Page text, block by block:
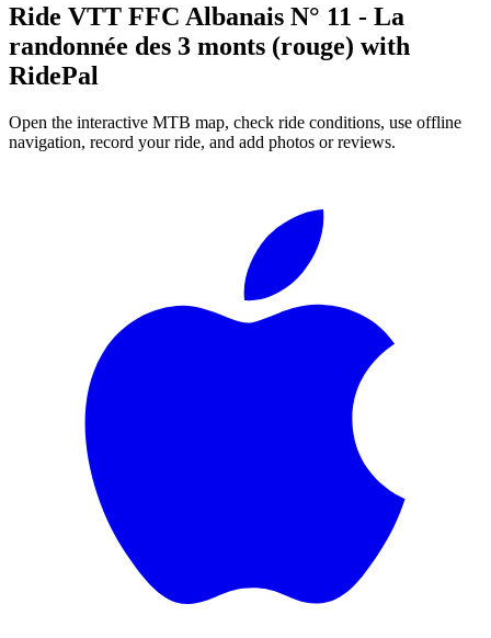
Ride VTT FFC Albanais N° 11 - La
randonnée des 3 monts (rouge) with
RidePal
Open the interactive MTB map, check ride conditions, use offline
navigation, record your ride, and add photos or reviews.